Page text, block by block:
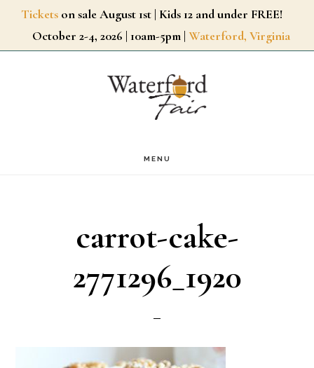
SkipTickets on sale August 1st | Kids 12 and under FREE!
October 2-4, 2026 | 10am-5pm | Waterford, Virginia
MENU
carrot-cake-
2771296_1920